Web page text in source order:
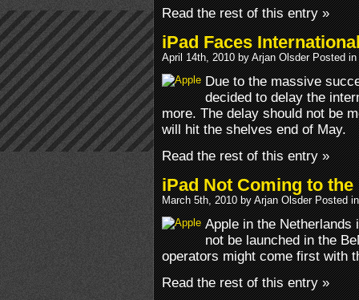
Read the rest of this entry »
iPad Faces
April 14th, 2010 by Arjan Olsder Posted in
Due to the massive
decided to delay the
more. The delay should not be
will hit the shelves end of May.
Read the rest of this entry »
iPad Not Coming to the
March 5th, 2010 by Arjan Olsder Posted
Apple in the Netherlands
not be launched in the
operators might come first with
Read the rest of this entry »